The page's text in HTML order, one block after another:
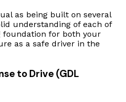
as being built on several
understanding of each of
foundation for both your
as a safe driver in the
to Drive (GDL